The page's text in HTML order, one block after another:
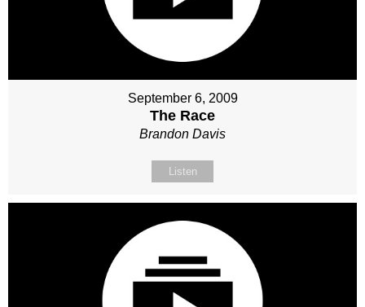
September 6, 2009
The Race
Brandon Davis
Listen